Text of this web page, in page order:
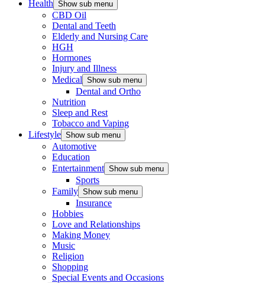
Health Show sub menu
CBD Oil
Dental and Teeth
Elderly and Nursing Care
HGH
Hormones
Injury and Illness
Medical Show sub menu
Dental and Ortho
Nutrition
Sleep and Rest
Tobacco and Vaping
Lifestyle Show sub menu
Automotive
Education
Entertainment Show sub menu
Sports
Family Show sub menu
Insurance
Hobbies
Love and Relationships
Making Money
Music
Religion
Shopping
Special Events and Occasions